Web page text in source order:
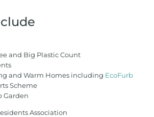
and Big Plastic Count
and Warm Homes including EcoFurb
Scheme
Garden
Association